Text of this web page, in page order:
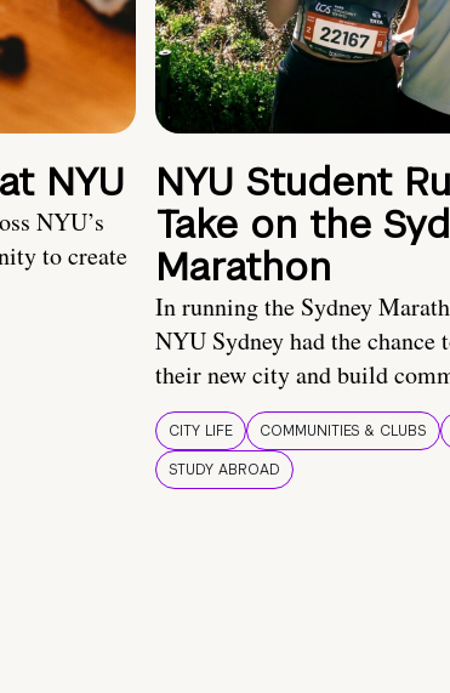
NYU
NYU’s
to create
NYU Student
Take on the
Marathon
In running the Sydney
NYU Sydney had the chance
their new city and build
CITY LIFE COMMUNITIES & CLUBS
STUDY ABROAD